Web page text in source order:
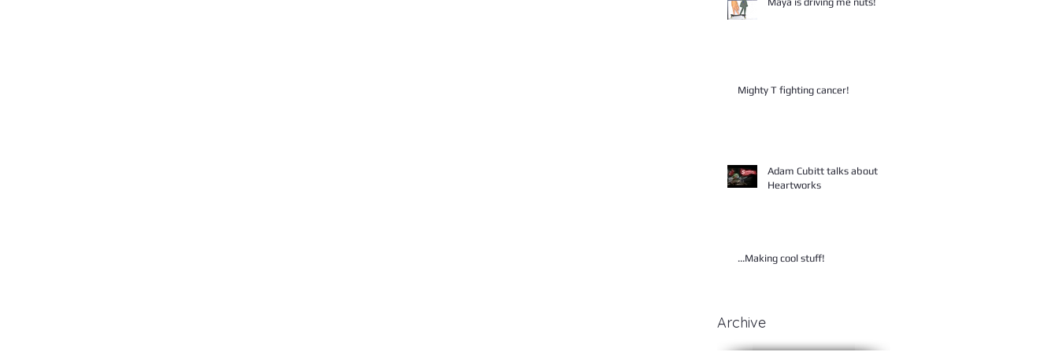
Mighty T fighting cancer!
Adam Cubitt talks about
Heartworks
...Making cool stuff!
Archive